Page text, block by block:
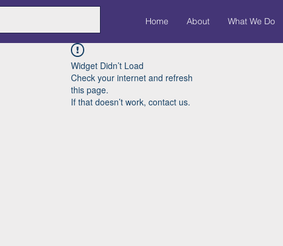
Home About What We Do
Widget Didn’t Load
Check your internet and refresh
this page.
If that doesn’t work, contact us.